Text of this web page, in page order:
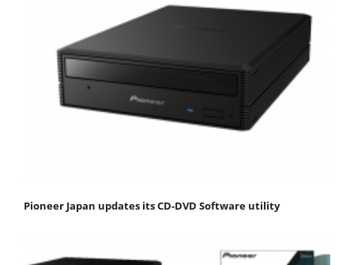
Pioneer Japan updates its CD-DVD Software utility